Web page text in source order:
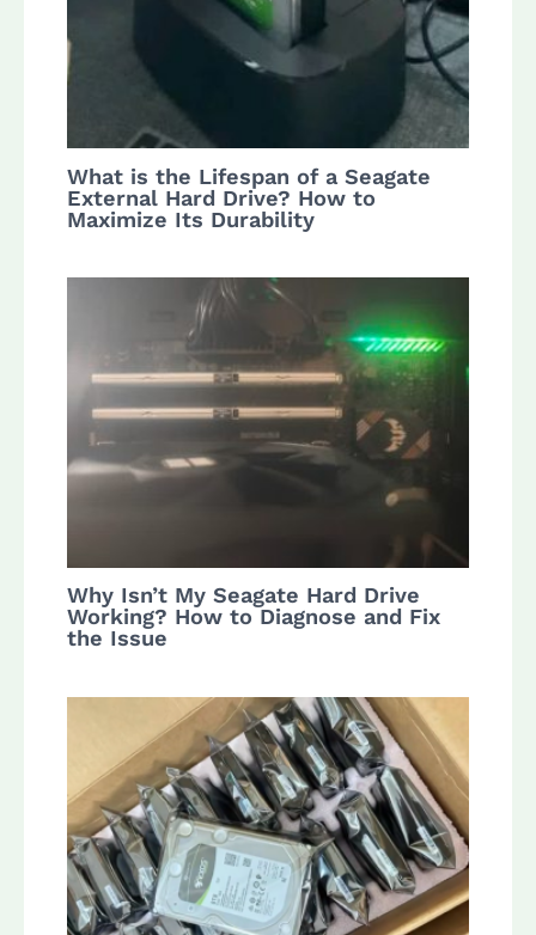
What is the Lifespan of a Seagate
External Hard Drive? How to
Maximize Its Durability
Why Isn’t My Seagate Hard Drive
Working? How to Diagnose and Fix
the Issue